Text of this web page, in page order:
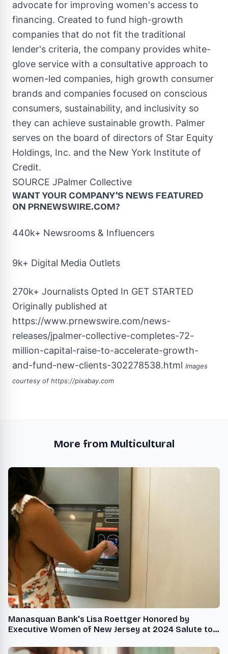
advocate for improving women's access to
financing. Created to fund high-growth
companies that do not fit the traditional
lender's criteria, the company provides white-
glove service with a consultative approach to
women-led companies, high growth consumer
brands and companies focused on conscious
consumers, sustainability, and inclusivity so
they can achieve sustainable growth. Palmer
serves on the board of directors of Star Equity
Holdings, Inc. and the New York Institute of
Credit.
SOURCE JPalmer Collective
WANT YOUR COMPANY'S NEWS FEATURED
ON PRNEWSWIRE.COM?
440k+ Newsrooms & Influencers
9k+ Digital Media Outlets
270k+ Journalists Opted In GET STARTED
Originally published at
https://www.prnewswire.com/news-
releases/jpalmer-collective-completes-72-
million-capital-raise-to-accelerate-growth-
and-fund-new-clients-302278538.html Images
courtesy ofhttps://pixabay.com
More from Multicultural
Manasquan Bank's Lisa Roettger Honored by
Executive Women of New Jersey at 2024 Salute to